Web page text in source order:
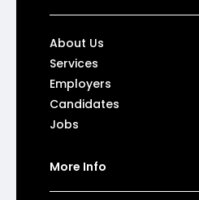
About Us
Services
Employers
Candidates
Jobs
More Info